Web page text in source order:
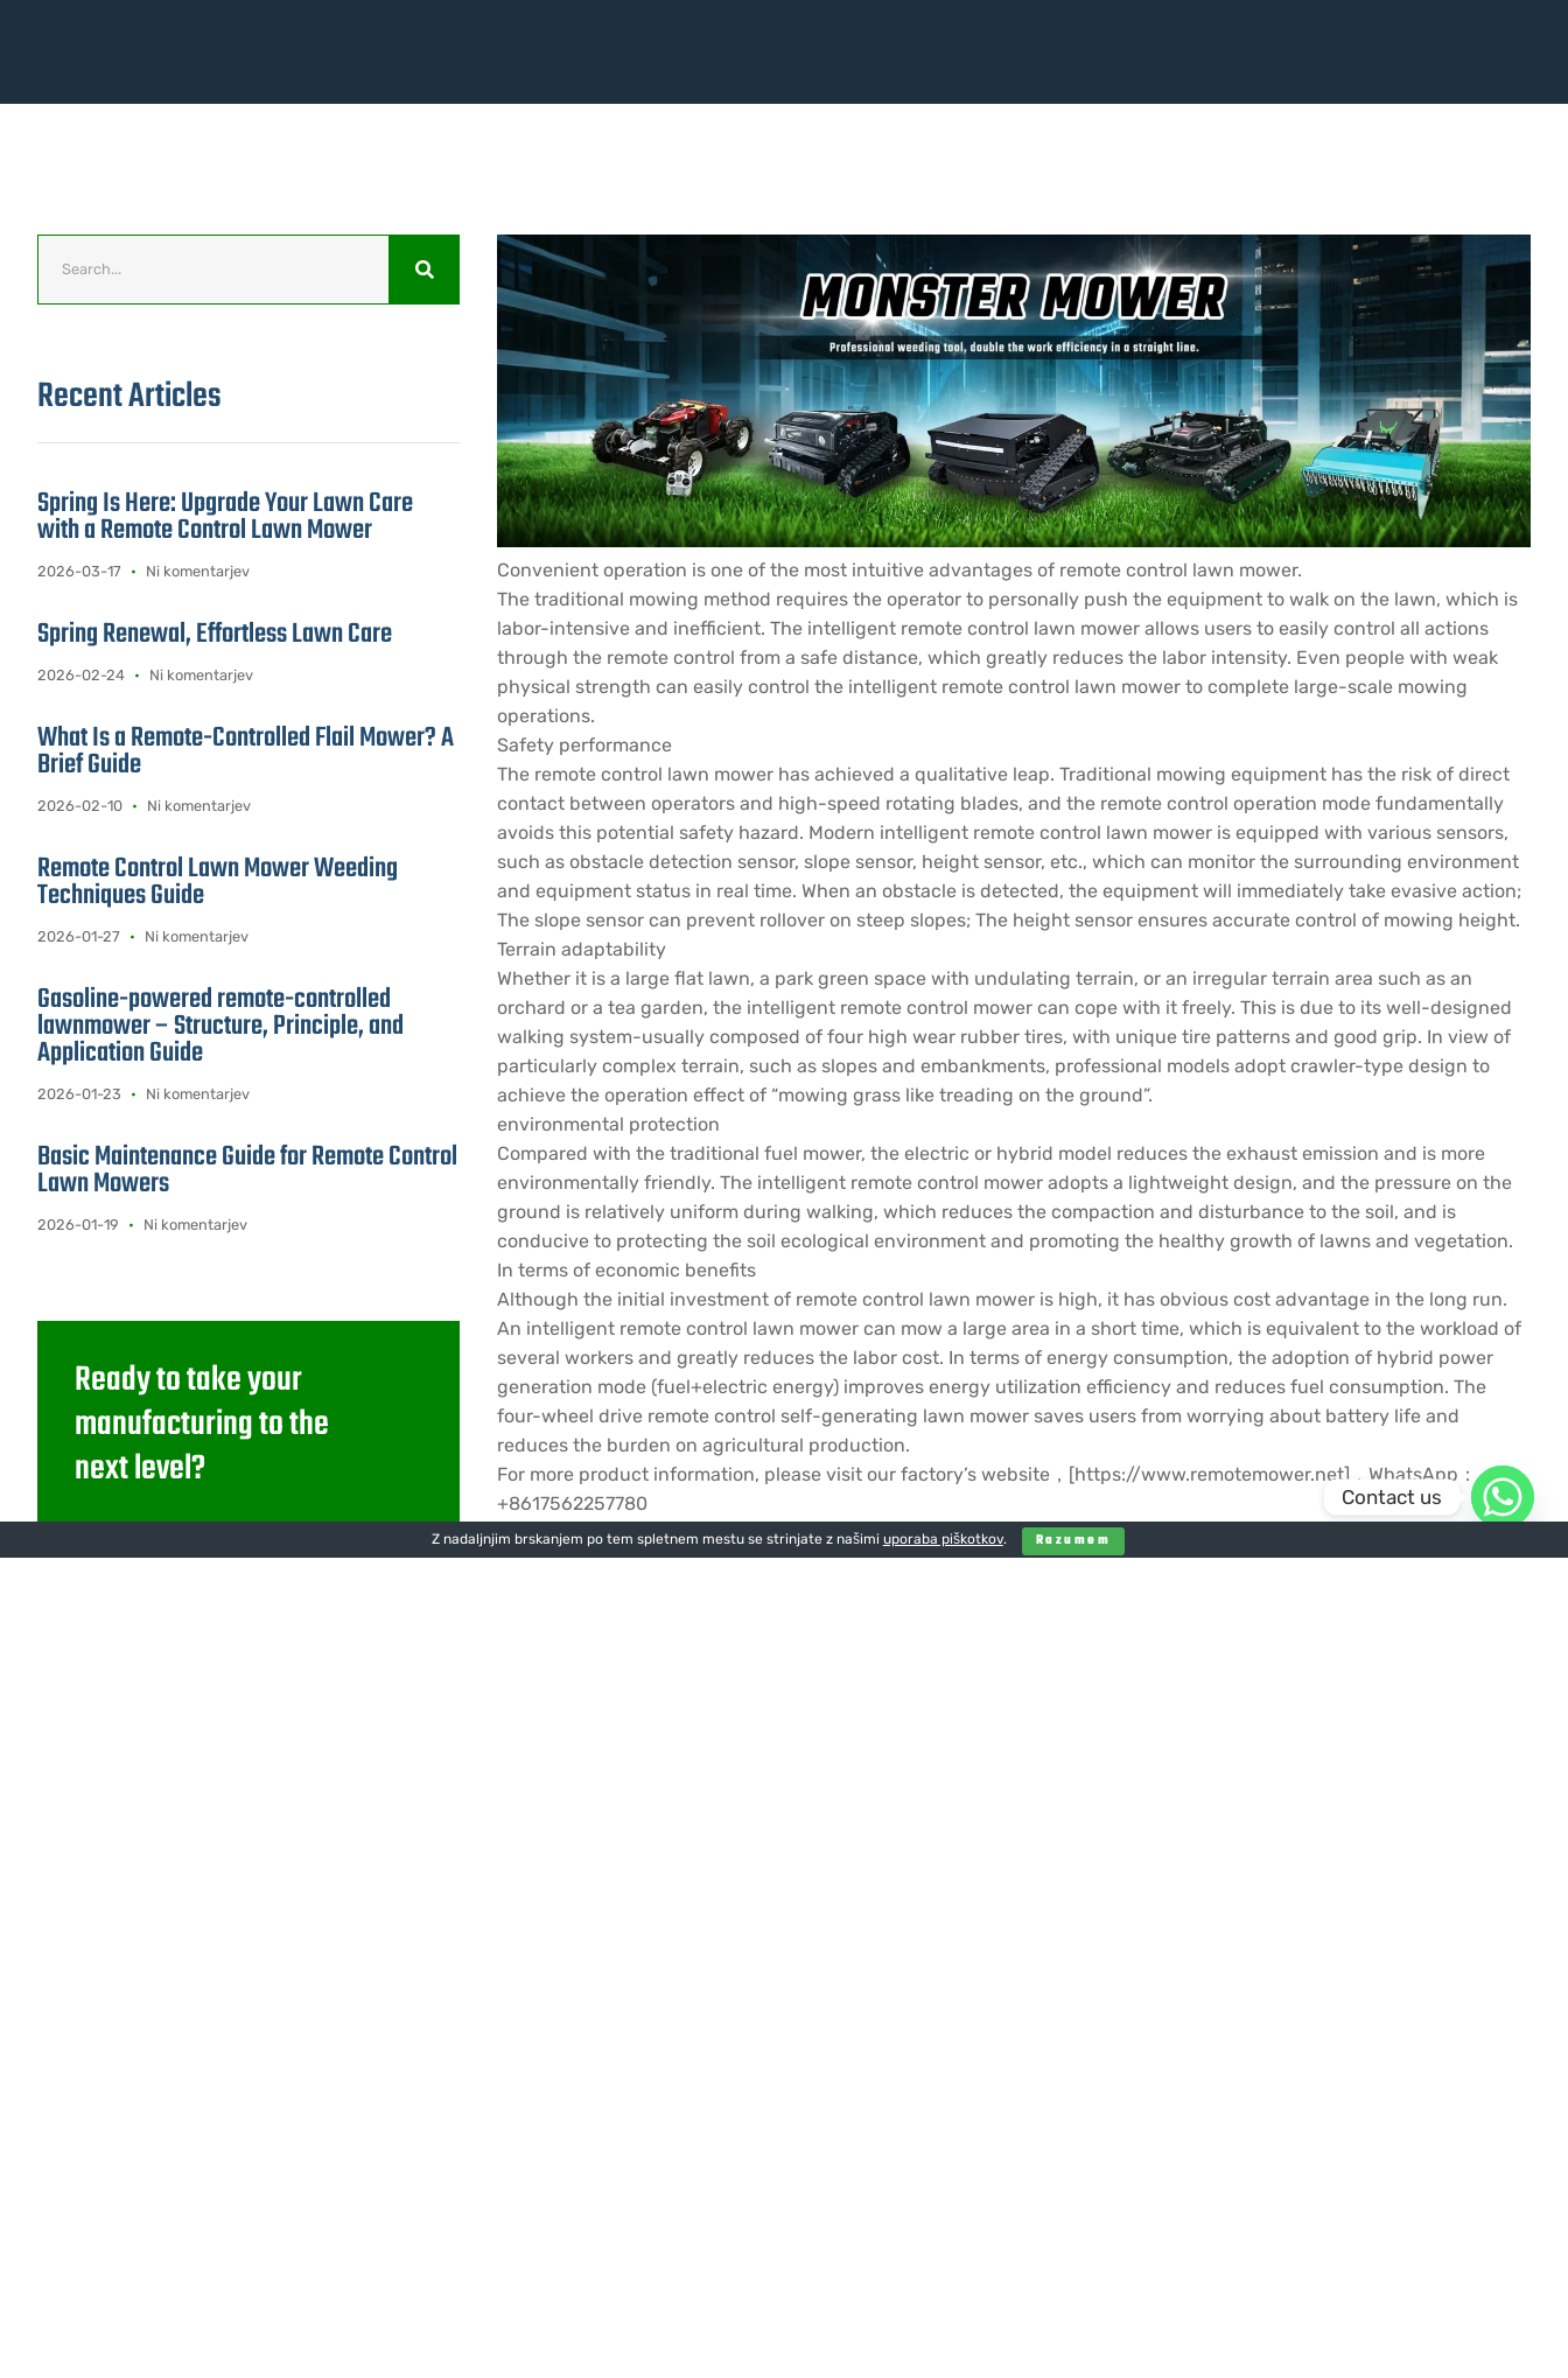
Recent Articles
Spring Is Here: Upgrade Your Lawn Care
with a Remote Control Lawn Mower
2026-03-17 Ni komentarjev
Spring Renewal, Effortless Lawn Care
2026-02-24 Ni komentarjev
What Is a Remote-Controlled Flail Mower? A
Brief Guide
2026-02-10 Ni komentarjev
Remote Control Lawn Mower Weeding
Techniques Guide
2026-01-27 Ni komentarjev
Gasoline-powered remote-controlled
lawnmower – Structure, Principle, and
Application Guide
2026-01-23 Ni komentarjev
Basic Maintenance Guide for Remote Control
Lawn Mowers
2026-01-19 Ni komentarjev
Ready to take your
manufacturing to the
next level?
Lorem ipsum dolor sit amet
consectetur adipiscing.
Convenient operation is one of the most intuitive advantages of remote control lawn mower.
The traditional mowing method requires the operator to personally push the equipment to walk on the lawn, which is
labor-intensive and inefficient. The intelligent remote control lawn mower allows users to easily control all actions
through the remote control from a safe distance, which greatly reduces the labor intensity. Even people with weak
physical strength can easily control the intelligent remote control lawn mower to complete large-scale mowing
operations.
Safety performance
The remote control lawn mower has achieved a qualitative leap. Traditional mowing equipment has the risk of direct
contact between operators and high-speed rotating blades, and the remote control operation mode fundamentally
avoids this potential safety hazard. Modern intelligent remote control lawn mower is equipped with various sensors,
such as obstacle detection sensor, slope sensor, height sensor, etc., which can monitor the surrounding environment
and equipment status in real time. When an obstacle is detected, the equipment will immediately take evasive action;
The slope sensor can prevent rollover on steep slopes; The height sensor ensures accurate control of mowing height.
Terrain adaptability
Whether it is a large flat lawn, a park green space with undulating terrain, or an irregular terrain area such as an
orchard or a tea garden, the intelligent remote control mower can cope with it freely. This is due to its well-designed
walking system-usually composed of four high wear rubber tires, with unique tire patterns and good grip. In view of
particularly complex terrain, such as slopes and embankments, professional models adopt crawler-type design to
achieve the operation effect of “mowing grass like treading on the ground”.
environmental protection
Compared with the traditional fuel mower, the electric or hybrid model reduces the exhaust emission and is more
environmentally friendly. The intelligent remote control mower adopts a lightweight design, and the pressure on the
ground is relatively uniform during walking, which reduces the compaction and disturbance to the soil, and is
conducive to protecting the soil ecological environment and promoting the healthy growth of lawns and vegetation.
In terms of economic benefits
Although the initial investment of remote control lawn mower is high, it has obvious cost advantage in the long run.
An intelligent remote control lawn mower can mow a large area in a short time, which is equivalent to the workload of
several workers and greatly reduces the labor cost. In terms of energy consumption, the adoption of hybrid power
generation mode (fuel+electric energy) improves energy utilization efficiency and reduces fuel consumption. The
four-wheel drive remote control self-generating lawn mower saves users from worrying about battery life and
reduces the burden on agricultural production.
For more product information, please visit our factory’s website，[https://www.remotemower.net]，WhatsApp：
+8617562257780
Dodaj odgovor
Z nadaljnjim brskanjem po tem spletnem mestu se strinjate z našimi uporaba piškotkov. Razumem
Contact us